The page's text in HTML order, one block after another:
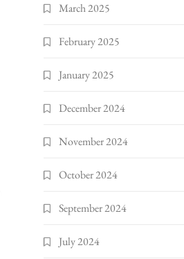
March 2025
February 2025
January 2025
December 2024
November 2024
October 2024
September 2024
July 2024